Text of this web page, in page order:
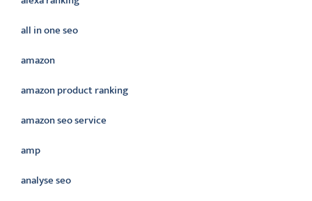
all in one seo
amazon
amazon product ranking
amazon seo service
amp
analyse seo